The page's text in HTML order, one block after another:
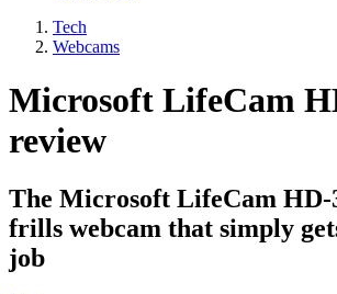
Tech
Webcams
Microsoft LifeCam
review
The Microsoft LifeCam HD-
frills webcam that simply
job